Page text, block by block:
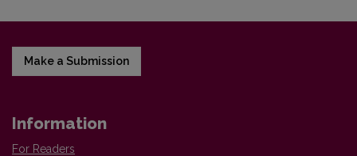
Make a Submission
Information
For Readers